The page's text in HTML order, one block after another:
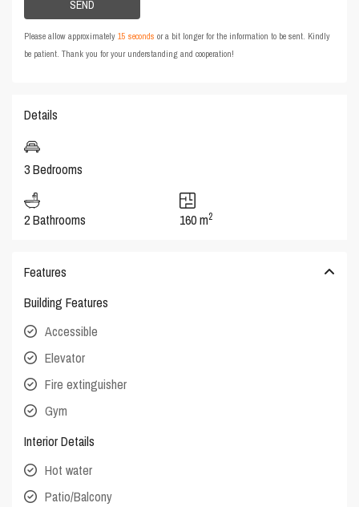
Please allow approximately15 seconds or a bit longer for the information to be sent. Kindly
be patient. Thank you for your understanding and cooperation!
Details
3 Bedrooms
2 Bathrooms 160 m2
Features
Building Features
Accessible
Elevator
Fire extinguisher
Gym
Interior Details
Hot water
Patio/Balcony